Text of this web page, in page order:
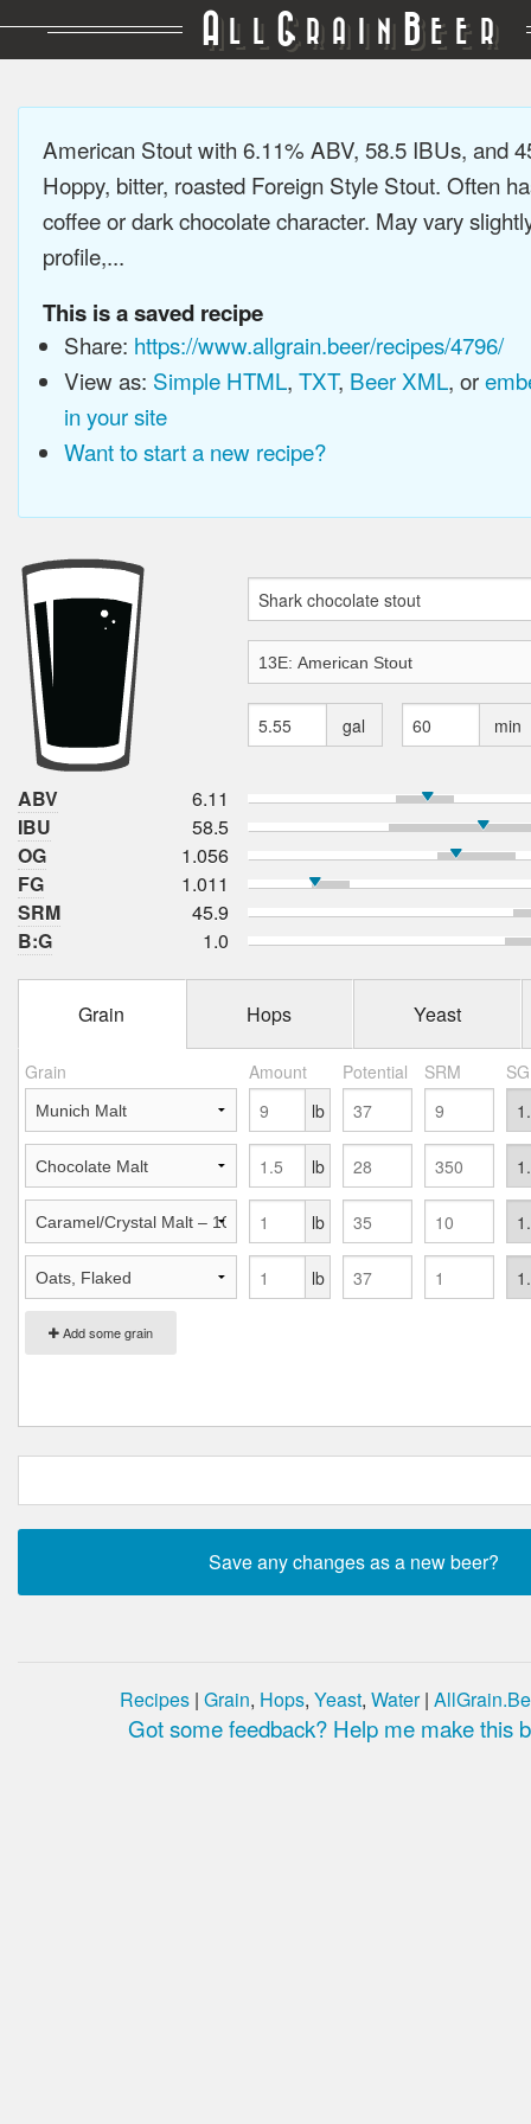
A LL GRAIN BEER
American Stout with 6.11% ABV, 58.5 IBUs, and
Hoppy, bitter, roasted Foreign Style Stout. Often
coffee or dark chocolate character. May vary
profile,...
This is a saved recipe
Share: https://www.allgrain.beer/recipes/4796/
View as: Simple HTML, TXT, Beer XML, or
in your site
Want to start a new recipe?
gal min
ABV
6.11
IBU
58.5
OG
1.056
FG
1.011
SRM
45.9
B:G
1.0
Grain Hops Yeast
Grain Amount Potential SRM
Add some grain
lb
lb
lb
lb
Recipes | Grain, Hops, Yeast, Water|
Got some feedback? Help me make this